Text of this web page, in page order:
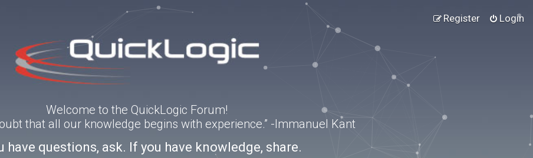
Login
Register
Welcome to the QuickLogic Forum!
that all our knowledge begins with experience.” -Immanuel Kant
have questions, ask. If you have knowledge, share.